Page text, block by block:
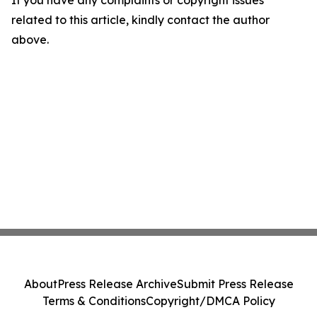
related to this article, kindly contact the author
above.
AboutPress Release ArchiveSubmit Press Release
Terms & ConditionsCopyright/DMCA Policy